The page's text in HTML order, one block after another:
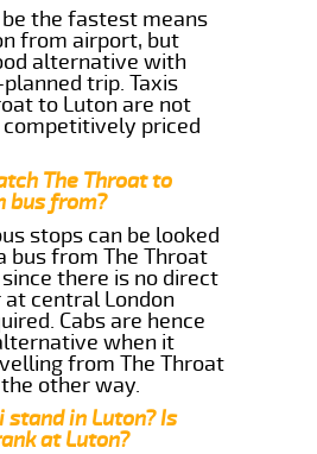
the fastest means
from airport, but
alternative with
trip. Taxis
to Luton are not
priced
The Throat to
bus from?
stops can be looked
bus from The Throat
there is no direct
at central London
Cabs are hence
when it
from The Throat
other way.
stand in Luton? Is
at Luton?